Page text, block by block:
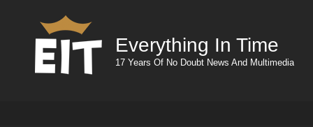
Everything In Time
17 Years Of No Doubt News And Multimedia